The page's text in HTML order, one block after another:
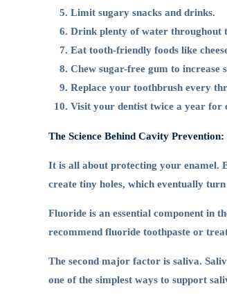
Limit sugary snacks and drinks.
Drink plenty of water throughout
Eat tooth-friendly foods like
Chew sugar-free gum to increase
Replace your toothbrush every
Visit your dentist twice a year for
The Science Behind Cavity
It is all about protecting your enamel.
create tiny holes, which eventually
Fluoride is an essential component in
recommend fluoride toothpaste or
The second major factor is saliva.
one of the simplest ways to support